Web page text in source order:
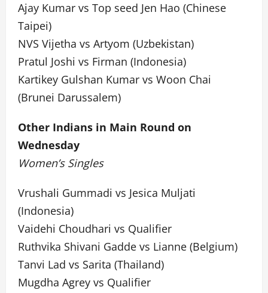
Ajay Kumar vs Top seed Jen Hao (Chinese
Taipei)
NVS Vijetha vs Artyom (Uzbekistan)
Pratul Joshi vs Firman (Indonesia)
Kartikey Gulshan Kumar vs Woon Chai
(Brunei Darussalem)
Other Indians in Main Round on
Wednesday
Women’s Singles
Vrushali Gummadi vs Jesica Muljati
(Indonesia)
Vaidehi Choudhari vs Qualifier
Ruthvika Shivani Gadde vs Lianne (Belgium)
Tanvi Lad vs Sarita (Thailand)
Mugdha Agrey vs Qualifier